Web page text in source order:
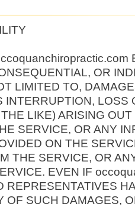
OR
LIMITED TO,
INTERRUPTION, LOSS
LIKE) ARISING
SERVICE, OR ANY
ON THE
THE SERVICE, OR
EVEN IF
REPRESENTATIVES
OF SUCH DAMAGES,